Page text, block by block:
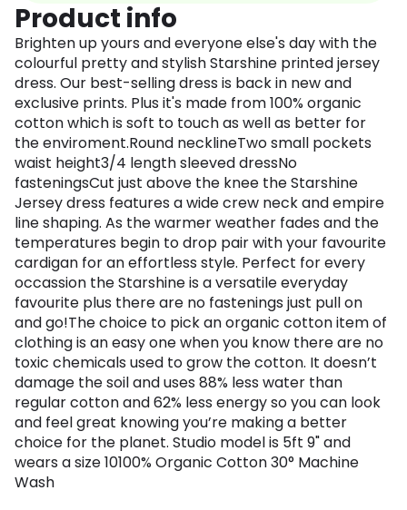
Product info
Brighten up yours and everyone else's day with the
colourful pretty and stylish Starshine printed jersey
dress. Our best-selling dress is back in new and
exclusive prints. Plus it's made from 100% organic
cotton which is soft to touch as well as better for
the enviroment.Round necklineTwo small pockets
waist height3/4 length sleeved dressNo
fasteningsCut just above the knee the Starshine
Jersey dress features a wide crew neck and empire
line shaping. As the warmer weather fades and the
temperatures begin to drop pair with your favourite
cardigan for an effortless style. Perfect for every
occassion the Starshine is a versatile everyday
favourite plus there are no fastenings just pull on
and go!The choice to pick an organic cotton item of
clothing is an easy one when you know there are no
toxic chemicals used to grow the cotton. It doesn’t
damage the soil and uses 88% less water than
regular cotton and 62% less energy so you can look
and feel great knowing you’re making a better
choice for the planet. Studio model is 5ft 9" and
wears a size 10100% Organic Cotton 30° Machine
Wash